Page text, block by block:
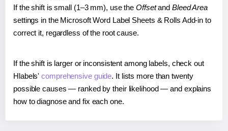
If the shift is small (1–3 mm), use the Offsetand Bleed Area
settings in the Microsoft Word Label Sheets & Rolls Add-in to
correct it, regardless of the root cause.
If the shift is larger or inconsistent among labels, check out
Hlabels'comprehensive guide. It lists more than twenty
possible causes — ranked by their likelihood — and explains
how to diagnose and fix each one.